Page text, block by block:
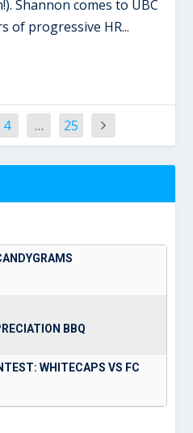
Shannon comes to UBC
of progressive HR...
4 … 25
BBQ
WHITECAPS VS FC